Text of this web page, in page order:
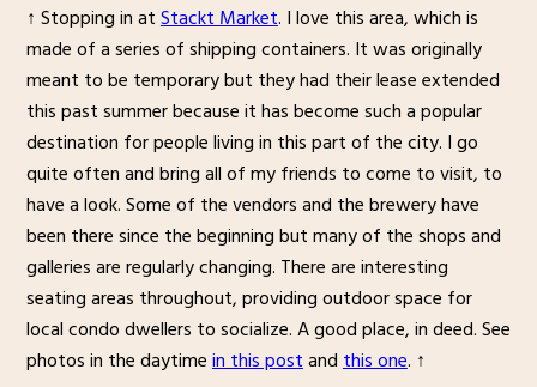
↑ Stopping in atStackt Market. I love this area, which is
made of a series of shipping containers. It was originally
meant to be temporary but they had their lease extended
this past summer because it has become such a popular
destination for people living in this part of the city. I go
quite often and bring all of my friends to come to visit, to
have a look. Some of the vendors and the brewery have
been there since the beginning but many of the shops and
galleries are regularly changing. There are interesting
seating areas throughout, providing outdoor space for
local condo dwellers to socialize. A good place, in deed. See
photos in the daytimein this postandthis one. ↑